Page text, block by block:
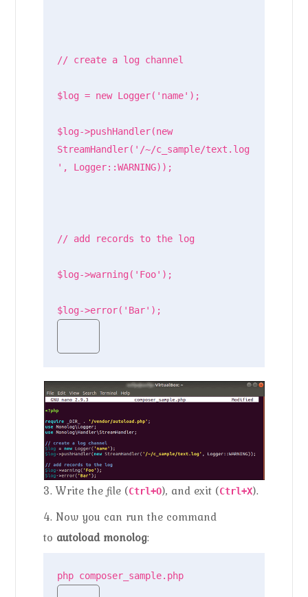
// create a log channel
$log = new Logger('name');
$log->pushHandler(new
StreamHandler('/~/c_sample/text.log
', Logger::WARNING));
// add records to the log
$log->warning('Foo');
$log->error('Bar');
3. Write the file (Ctrl+O), and exit (Ctrl+X).
4. Now you can run the command
to autoload monolog:
php composer_sample.php